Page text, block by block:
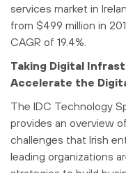
services market in
from $499 million in
CAGR of 19.4%.
Taking Digital
Accelerate the
The IDC Technology
provides an overview
challenges that Irish
leading organizations